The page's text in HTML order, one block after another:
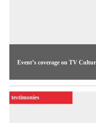
Event’s coverage on TV
The 1994 Festival
figures: 239 video
winners were Janaúba,
testimonies